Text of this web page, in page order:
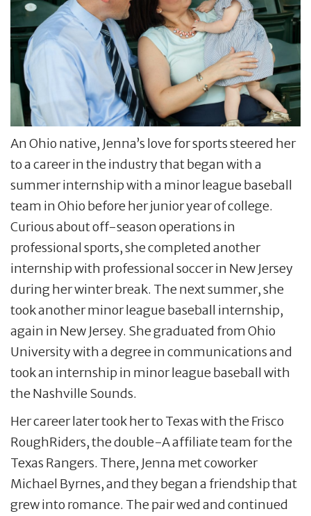
An Ohio native, Jenna’s love for sports steered her
to a career in the industry that began with a
summer internship with a minor league baseball
team in Ohio before her junior year of college.
Curious about off-season operations in
professional sports, she completed another
internship with professional soccer in New Jersey
during her winter break. The next summer, she
took another minor league baseball internship,
again in New Jersey. She graduated from Ohio
University with a degree in communications and
took an internship in minor league baseball with
the Nashville Sounds.
Her career later took her to Texas with the Frisco
RoughRiders, the double-A affiliate team for the
Texas Rangers. There, Jenna met coworker
Michael Byrnes, and they began a friendship that
grew into romance. The pair wed and continued